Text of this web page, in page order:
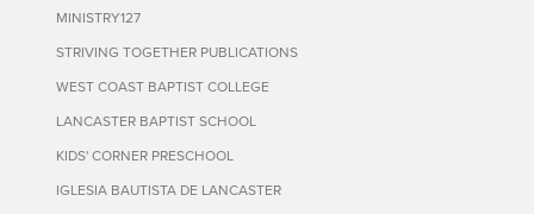
MINISTRY127
STRIVING TOGETHER PUBLICATIONS
WEST COAST BAPTIST COLLEGE
LANCASTER BAPTIST SCHOOL
KIDS' CORNER PRESCHOOL
IGLESIA BAUTISTA DE LANCASTER